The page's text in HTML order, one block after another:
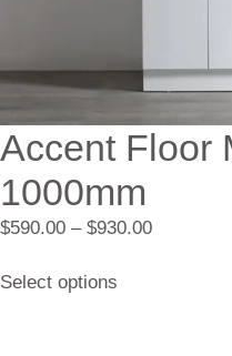
Accent Floor
1000mm
$590.00 – $930.00
Select options